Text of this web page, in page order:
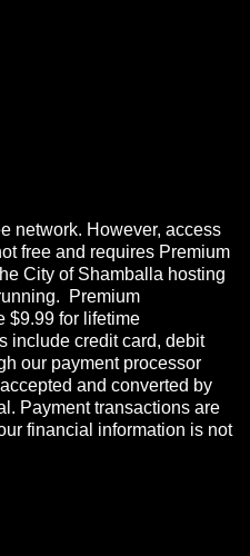
network. However, access
free and requires Premium
City of Shamballa hosting
Premium
$9.99 for lifetime
include credit card, debit
our payment processor
and converted by
Payment transactions are
financial information is not